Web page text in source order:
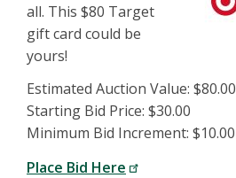
all. This $80 Target
gift card could be
yours!
Estimated Auction Value: $80.00
Starting Bid Price: $30.00
Minimum Bid Increment: $10.00
Place Bid Here